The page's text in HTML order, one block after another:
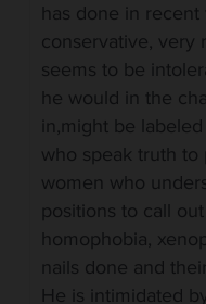
has done in
conservative, very
seems to be
he would in the
in,might be
who speak truth to
women who
positions to call
homophobia,
nails done and
He is intimidated